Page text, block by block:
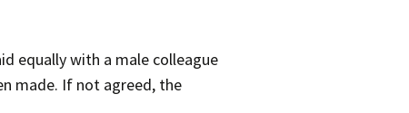
equally with a male colleague
made. If not agreed, the